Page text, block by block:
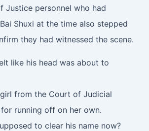
Justice personnel who had
Shuxi at the time also stepped
they had witnessed the scene.
like his head was about to
from the Court of Judicial
for running off on her own.
to clear his name now?